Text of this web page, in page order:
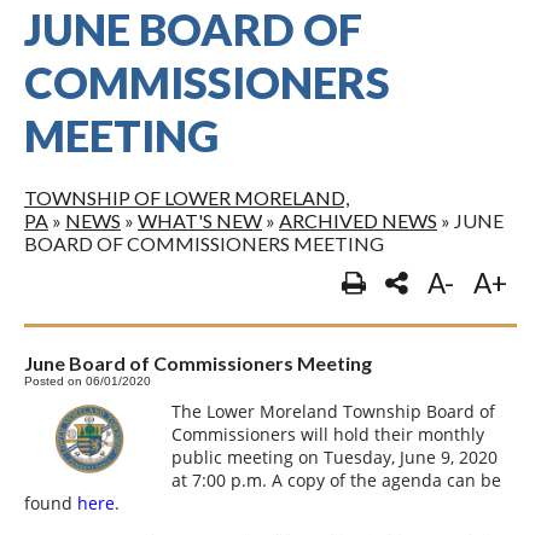
JUNE BOARD OF
COMMISSIONERS
MEETING
TOWNSHIP OF LOWER MORELAND,
PA » NEWS » WHAT'S NEW » ARCHIVED NEWS » JUNE
BOARD OF COMMISSIONERS MEETING
A- A+
June Board of Commissioners Meeting
Posted on 06/01/2020
The Lower Moreland Township Board of
Commissioners will hold their monthly
public meeting on Tuesday, June 9, 2020
at 7:00 p.m. A copy of the agenda can be
found here.